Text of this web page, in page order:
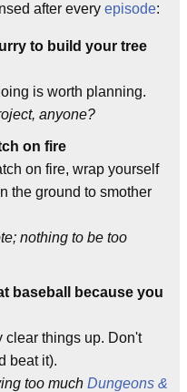
after every episode:
to build your tree
is worth planning.
anyone?
on fire
on fire, wrap yourself
the ground to smother
nothing to be too
baseball because you
clear things up. Don't
beat it).
too much Dungeons &